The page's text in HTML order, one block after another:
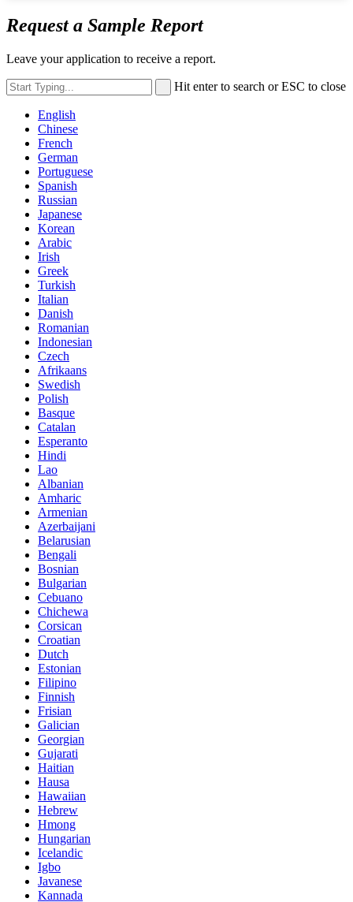
Request a Sample Report
Leave your application to receive a report.
Hit enter to search or ESC to close
English
Chinese
French
German
Portuguese
Spanish
Russian
Japanese
Korean
Arabic
Irish
Greek
Turkish
Italian
Danish
Romanian
Indonesian
Czech
Afrikaans
Swedish
Polish
Basque
Catalan
Esperanto
Hindi
Lao
Albanian
Amharic
Armenian
Azerbaijani
Belarusian
Bengali
Bosnian
Bulgarian
Cebuano
Chichewa
Corsican
Croatian
Dutch
Estonian
Filipino
Finnish
Frisian
Galician
Georgian
Gujarati
Haitian
Hausa
Hawaiian
Hebrew
Hmong
Hungarian
Icelandic
Igbo
Javanese
Kannada